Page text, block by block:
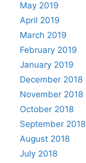
May 2019
April 2019
March 2019
February 2019
January 2019
December 2018
November 2018
October 2018
September 2018
August 2018
July 2018